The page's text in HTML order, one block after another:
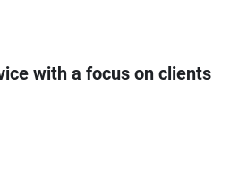
with a focus on clients